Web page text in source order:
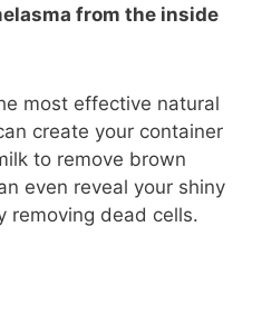
from the inside
most effective natural
create your container
to remove brown
even reveal your shiny
removing dead cells.